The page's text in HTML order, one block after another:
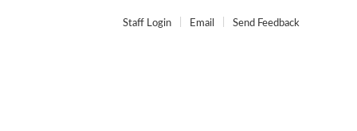
Staff Login Email Send Feedback